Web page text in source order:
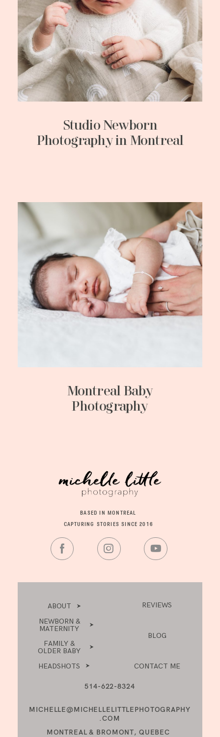
Studio Newborn
Photography in Montreal
Montreal Baby
Photography
514-622-8324
ABOUT
NEWBORN &
MATERNITY
FAMILY &
OLDER BABY
HEADSHOTS
REVIEWS
BLOG
CONTACT ME
MICHELLE@MICHELLELITTLEPHOTOGRAPHY
.COM
BASED IN MONTREAL
CAPTURING STORIES SINCE 2016
MONTREAL & BROMONT, QUEBEC